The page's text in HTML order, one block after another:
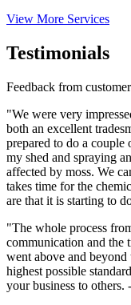
View More Services
Testimonials
Feedback from
"We were very
both an excellent
prepared to do a couple
my shed and spraying
affected by moss. We
takes time for the
are that it is starting to
"The whole process
communication and the
went above and
highest possible
your business to others.